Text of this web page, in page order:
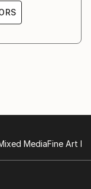
MediaFine Art